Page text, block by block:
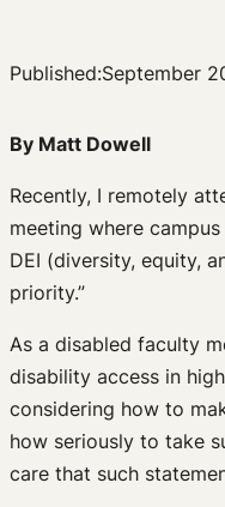
Published:September
By Matt Dowell
Recently, I remotely
meeting where
DEI (diversity, equity,
priority.”
As a disabled faculty
disability access in
considering how to
how seriously to take
care that such